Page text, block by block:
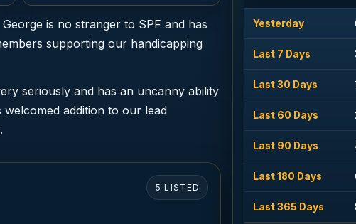
is no stranger to SPF and has
supporting our handicapping
seriously and has an uncanny ability
addition to our lead
5 LISTED
Yesterday
Last 7 Days
Last 30 Days
Last 60 Days
Last 90 Days
Last 180 Days
Last 365 Days